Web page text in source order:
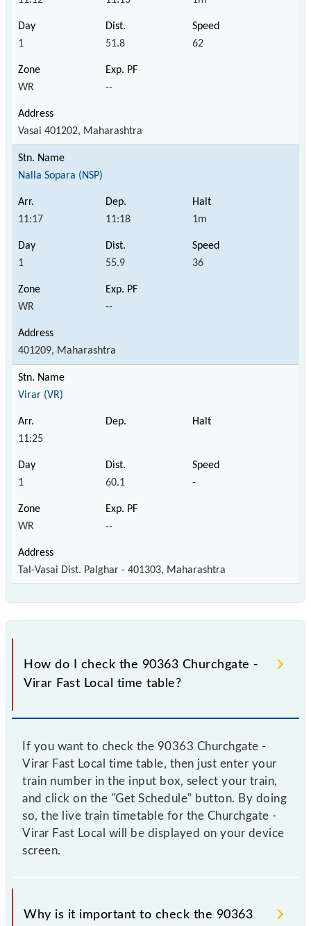
1 51.8 62
WR --
Vasai 401202, Maharashtra
Nalla Sopara (NSP)
11:17 11:18 1m
1 55.9 36
WR --
401209, Maharashtra
Virar (VR)
11:25
1 60.1 -
WR --
Tal-Vasai Dist. Palghar - 401303, Maharashtra
How do I check the 90363 Churchgate -
Virar Fast Local time table?
If you want to check the 90363 Churchgate -
Virar Fast Local time table, then just enter your
train number in the input box, select your train,
and click on the "Get Schedule" button. By doing
so, the live train timetable for the Churchgate -
Virar Fast Local will be displayed on your device
screen.
Why is it important to check the 90363